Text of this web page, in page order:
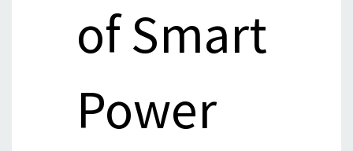
of Smart
Power